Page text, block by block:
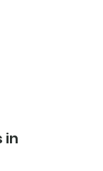
in